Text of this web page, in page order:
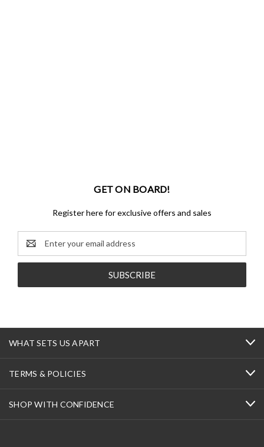
GET ON BOARD!
Register here for exclusive offers and sales
Email
Address
WHAT SETS US APART
TERMS & POLICIES
SHOP WITH CONFIDENCE